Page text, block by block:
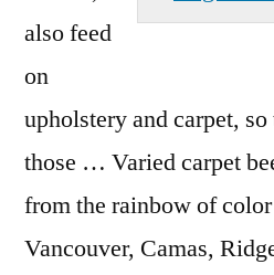
also feed
on
upholstery and carpet,
those … Varied carpet
from the rainbow of
Vancouver, Camas,